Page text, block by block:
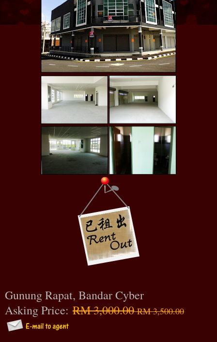
Gunung Rapat, Bandar Cyber
Asking Price: RM 3,000.00 RM 3,500.00